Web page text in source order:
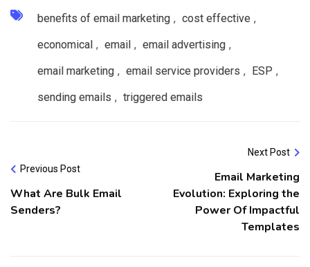
benefits of email marketing , cost effective ,
economical , email , email advertising ,
email marketing , email service providers , ESP ,
sending emails , triggered emails
Previous Post
What Are Bulk Email
Senders?
Next Post
Email Marketing
Evolution: Exploring the
Power Of Impactful
Templates